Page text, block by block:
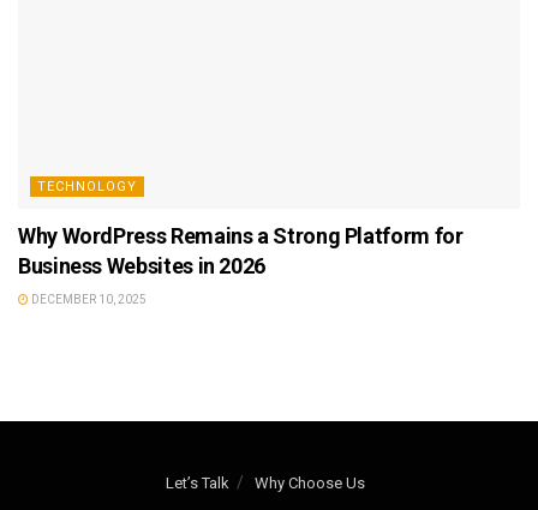
TECHNOLOGY
Why WordPress Remains a Strong Platform for
Business Websites in 2026
DECEMBER 10, 2025
Let’s Talk Why Choose Us